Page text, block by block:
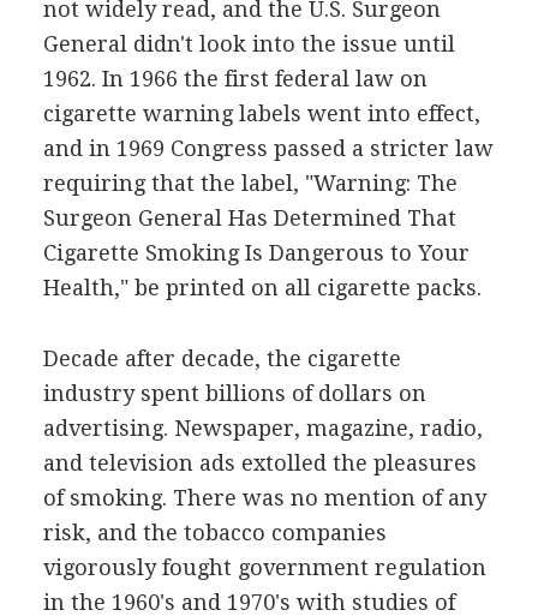
not widely read, and the U.S. Surgeon
General didn't look into the issue until
1962. In 1966 the first federal law on
cigarette warning labels went into effect,
and in 1969 Congress passed a stricter law
requiring that the label, "Warning: The
Surgeon General Has Determined That
Cigarette Smoking Is Dangerous to Your
Health," be printed on all cigarette packs.
Decade after decade, the cigarette
industry spent billions of dollars on
advertising. Newspaper, magazine, radio,
and television ads extolled the pleasures
of smoking. There was no mention of any
risk, and the tobacco companies
vigorously fought government regulation
in the 1960's and 1970's with studies of